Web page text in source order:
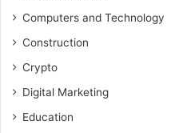
Computers and Technology
Construction
Crypto
Digital Marketing
Education